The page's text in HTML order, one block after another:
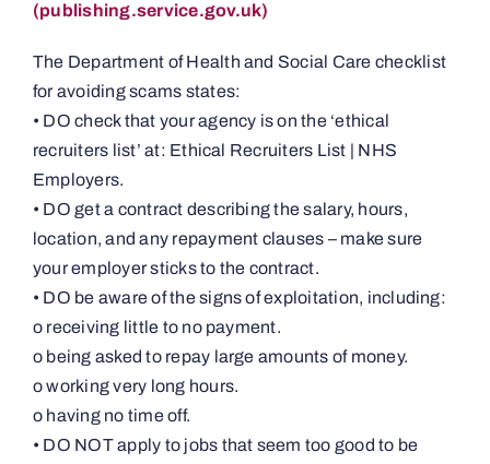
(publishing.service.gov.uk)
The Department of Health and Social Care checklist
for avoiding scams states:
• DO check that your agency is on the ‘ethical
recruiters list’ at: Ethical Recruiters List | NHS
Employers.
• DO get a contract describing the salary, hours,
location, and any repayment clauses – make sure
your employer sticks to the contract.
• DO be aware of the signs of exploitation, including:
o receiving little to no payment.
o being asked to repay large amounts of money.
o working very long hours.
o having no time off.
• DO NOT apply to jobs that seem too good to be